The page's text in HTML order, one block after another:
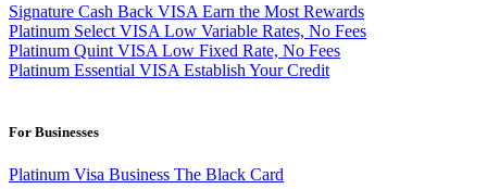
Signature Cash Back VISA Earn the Most Rewards
Platinum Select VISA Low Variable Rates, No Fees
Platinum Quint VISA Low Fixed Rate, No Fees
Platinum Essential VISA Establish Your Credit
For Businesses
Platinum Visa Business The Black Card